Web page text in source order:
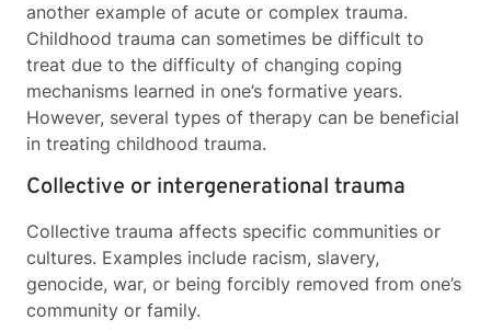
another example of acute or complex trauma.
Childhood trauma can sometimes be difficult to
treat due to the difficulty of changing coping
mechanisms learned in one’s formative years.
However, several types of therapy can be beneficial
in treating childhood trauma.
Collective or intergenerational trauma
Collective trauma affects specific communities or
cultures. Examples include racism, slavery,
genocide, war, or being forcibly removed from one’s
community or family.